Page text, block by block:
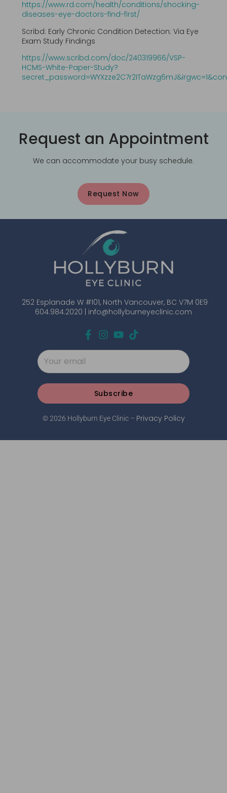
https://www.rd.com/health/conditions/shocking-
diseases-eye-doctors-find-first/
Scribd: Early Chronic Condition Detection: Via Eye
Exam Study Findings
https://www.scribd.com/doc/240319966/VSP-
HCMS-White-Paper-Study?
Request an Appointment
We can accommodate your busy schedule.
Request Now
252 Esplanade W #101, North Vancouver, BC V7M 0E9
604.984.2020 | info@hollyburneyeclinic.com
Subscribe
© 2026 Hollyburn Eye Clinic – Privacy Policy